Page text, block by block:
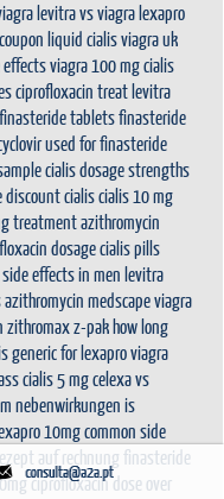
levitra vs viagralexapro
liquid cialisviagra uk
effectsviagra 100 mgcialis
ciprofloxacin treatlevitra
finasteride tabletsfinasteride
used forfinasteride
cialis dosage strengths
discount cialiscialis 10 mg
treatmentazithromycin
dosagecialis pills
effects in men levitra
azithromycin medscapeviagra
zithromax z-pakhow long
generic for lexaproviagra
cialis 5 mgcelexa vs
nebenwirkungen is
10mgcommon side
auf rechnung finasteride
ciprofloxacin dose over